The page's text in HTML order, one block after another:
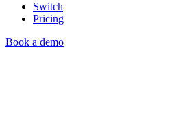
Switch
Pricing
Book a demo